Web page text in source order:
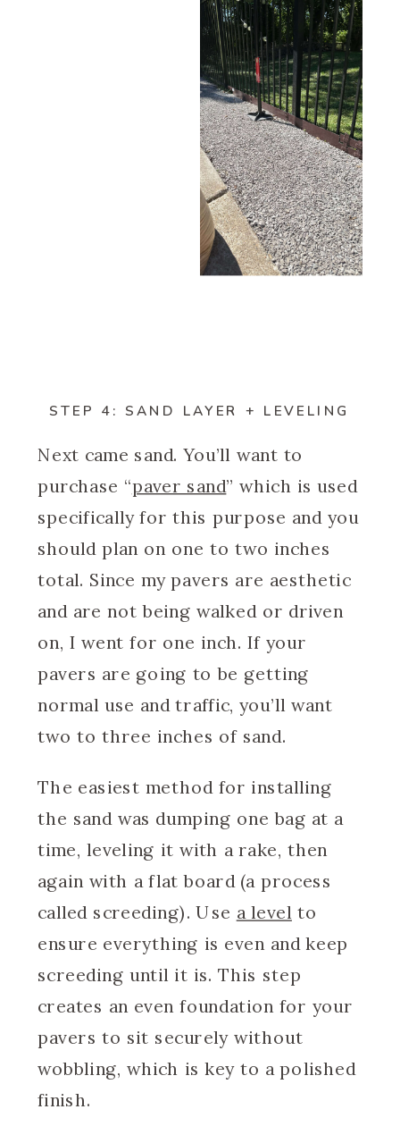
STEP 4: SAND LAYER + LEVELING
Next came sand. You’ll want to
purchase “paver sand” which is used
specifically for this purpose and you
should plan on one to two inches
total. Since my pavers are aesthetic
and are not being walked or driven
on, I went for one inch. If your
pavers are going to be getting
normal use and traffic, you’ll want
two to three inches of sand.
The easiest method for installing
the sand was dumping one bag at a
time, leveling it with a rake, then
again with a flat board (a process
called screeding). Use a level to
ensure everything is even and keep
screeding until it is. This step
creates an even foundation for your
pavers to sit securely without
wobbling, which is key to a polished
finish.